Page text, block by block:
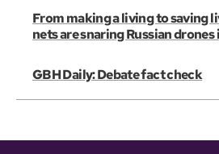
From making a living to saving
nets are snaring Russian
GBH Daily: Debate fact check